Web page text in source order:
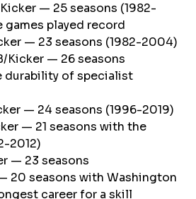
— 25 seasons (1982-
played record
— 23 seasons (1982-2004)
Kicker — 26 seasons
durability of specialist
— 24 seasons (1996-2019)
— 21 seasons with the
2012)
— 23 seasons
20 seasons with Washington
career for a skill